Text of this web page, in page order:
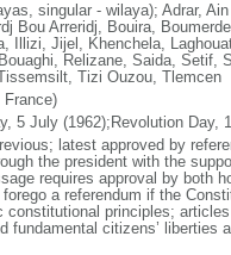
singular - wilaya); Adrar,
Bou Arreridj, Bouira,
Illizi, Jijel, Khenchela,
Relizane, Saida, Setif,
Tizi Ouzou, Tlemcen
5 July (1962);Revolution Day,
latest approved by
the president with the
requires approval by both
a referendum if the
constitutional principles;
fundamental citizens’ liberties